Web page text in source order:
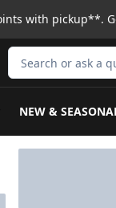
with pickup**.
Search for Product
NEW &